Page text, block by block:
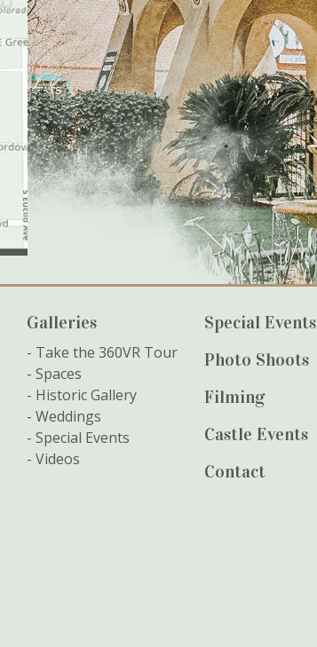
Galleries
Take the 360VR Tour
Spaces
Historic Gallery
Weddings
Special Events
Videos
Special Events
Photo Shoots
Filming
Castle Events
Contact